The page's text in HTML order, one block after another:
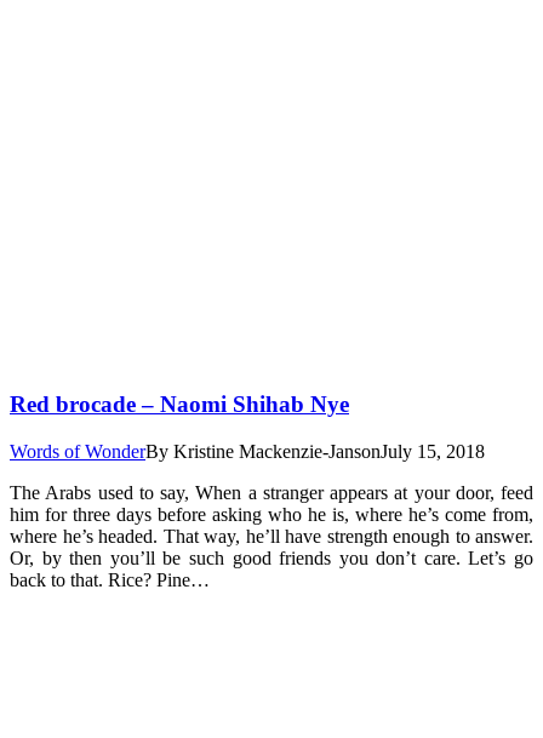
Red brocade – Naomi Shihab Nye
Words of WonderBy Kristine Mackenzie-JansonJuly 15, 2018
The Arabs used to say, When a stranger appears at your door, feed
him for three days before asking who he is, where he’s come from,
where he’s headed. That way, he’ll have strength enough to answer.
Or, by then you’ll be such good friends you don’t care. Let’s go
back to that. Rice? Pine…